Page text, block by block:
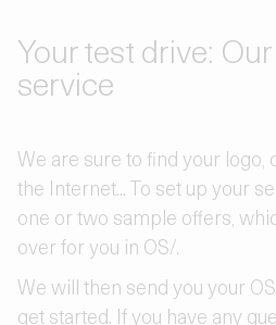
Your test drive:
service
We are sure to find your logo,
the Internet... To set up your
one or two sample offers,
over for you in OS/.
We will then send you your
get started. If you have any